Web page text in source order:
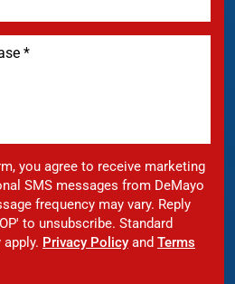
you agree to receive marketing
SMS messages from DeMayo
frequency may vary. Reply
to unsubscribe. Standard
Privacy Policy and Terms